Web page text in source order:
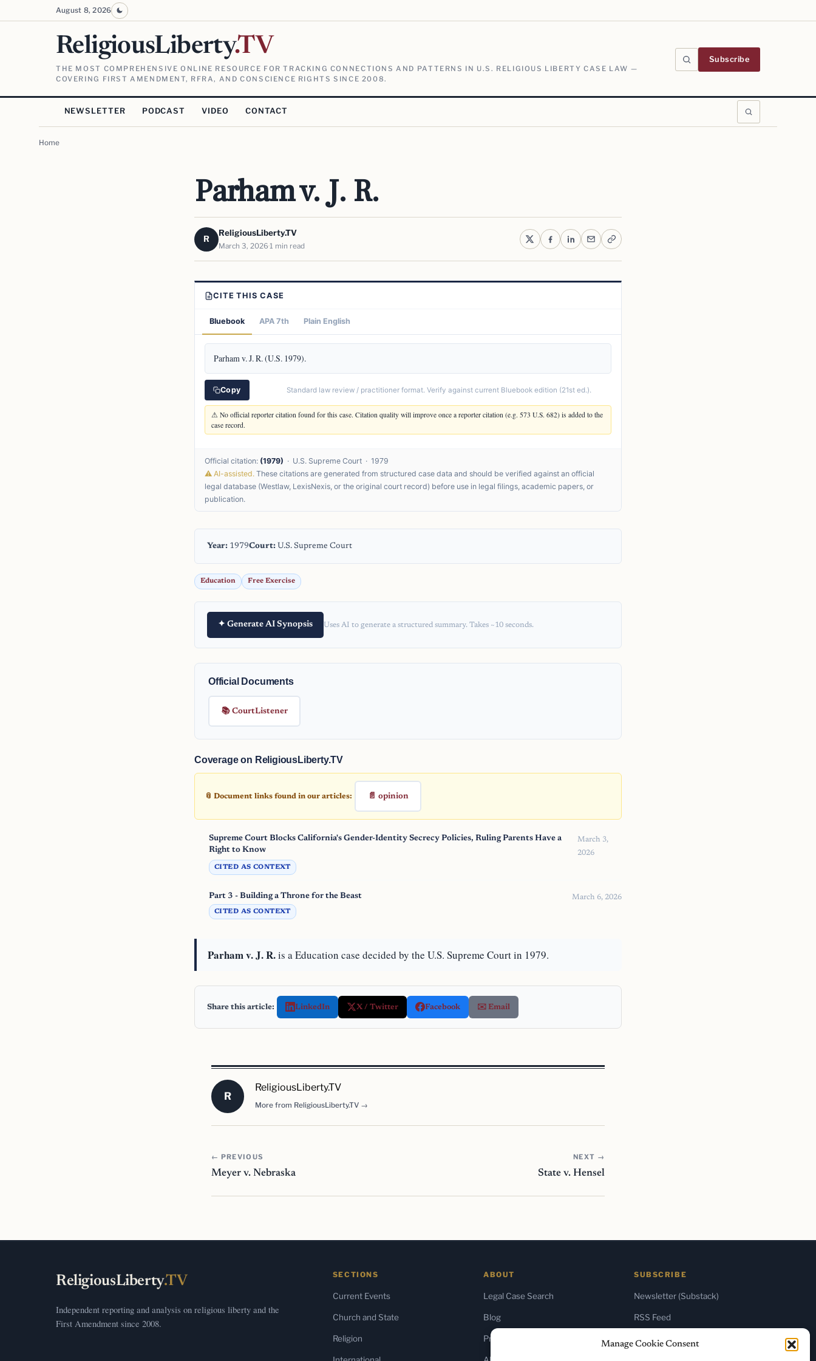
Manage Cookie Consent
August 8, 2026
ReligiousLiberty.TV
THE MOST COMPREHENSIVE ONLINE RESOURCE FOR TRACKING CONNECTIONS AND PATTERNS IN U.S. RELIGIOUS LIBERTY CASE LAW —
COVERING FIRST AMENDMENT, RFRA, AND CONSCIENCE RIGHTS SINCE 2008.
Subscribe
NEWSLETTER PODCAST VIDEO CONTACT
Home
Parham v. J. R.
R
ReligiousLiberty.TV
March 3, 2026 1 min read
CITE THIS CASE
Bluebook APA 7th Plain English
Parham v. J. R. (U.S. 1979).
Copy Standard law review / practitioner format. Verify against current Bluebook edition (21st ed.).
⚠ No official reporter citation found for this case. Citation quality will improve once a reporter citation (e.g. 573 U.S. 682) is added to the
case record.
Official citation: (1979) · U.S. Supreme Court · 1979
⚠ AI-assisted. These citations are generated from structured case data and should be verified against an official
legal database (Westlaw, LexisNexis, or the original court record) before use in legal filings, academic papers, or
publication.
Year: 1979Court: U.S. Supreme Court
Education Free Exercise
✦ Generate AI Synopsis Uses AI to generate a structured summary. Takes ~10 seconds.
Official Documents
📚 CourtListener
Coverage on ReligiousLiberty.TV
📎 Document links found in our articles: 📄 opinion
Supreme Court Blocks California's Gender-Identity Secrecy Policies, Ruling Parents Have a
Right to Know
March 3,
2026
CITED AS CONTEXT
Part 3 - Building a Throne for the Beast March 6, 2026
CITED AS CONTEXT
Parham v. J. R.is a Education case decided by the U.S. Supreme Court in 1979.
Share this article: LinkedIn X / Twitter Facebook ✉️ Email
R
ReligiousLiberty.TV
More from ReligiousLiberty.TV →
← PREVIOUS
Meyer v. Nebraska
NEXT →
State v. Hensel
ReligiousLiberty.TV
Independent reporting and analysis on religious liberty and the
First Amendment since 2008.
SECTIONS
Current Events
Church and State
Religion
ABOUT
Legal Case Search
Blog
Press & Media
SUBSCRIBE
Newsletter (Substack)
RSS Feed